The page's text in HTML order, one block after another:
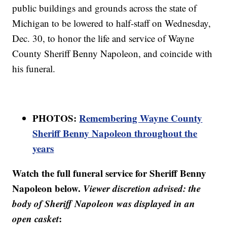
public buildings and grounds across the state of
Michigan to be lowered to half-staff on Wednesday,
Dec. 30, to honor the life and service of Wayne
County Sheriff Benny Napoleon, and coincide with
his funeral.
PHOTOS:Remembering Wayne County
Sheriff Benny Napoleon throughout the
years
Watch the full funeral service for Sheriff Benny
Napoleon below. Viewer discretion advised: the
body of Sheriff Napoleon was displayed in an
open casket: